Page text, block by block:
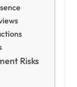
Risks